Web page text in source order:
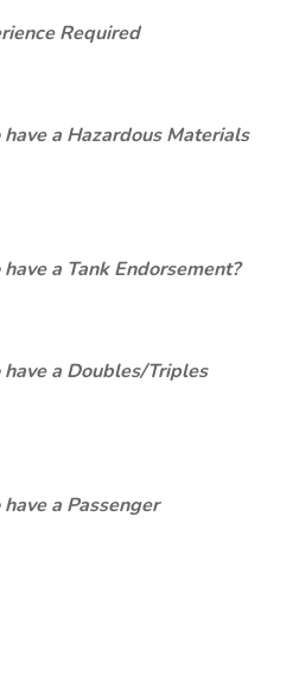
Required
a Hazardous Materials
a Tank Endorsement?
a Doubles/Triples
a Passenger